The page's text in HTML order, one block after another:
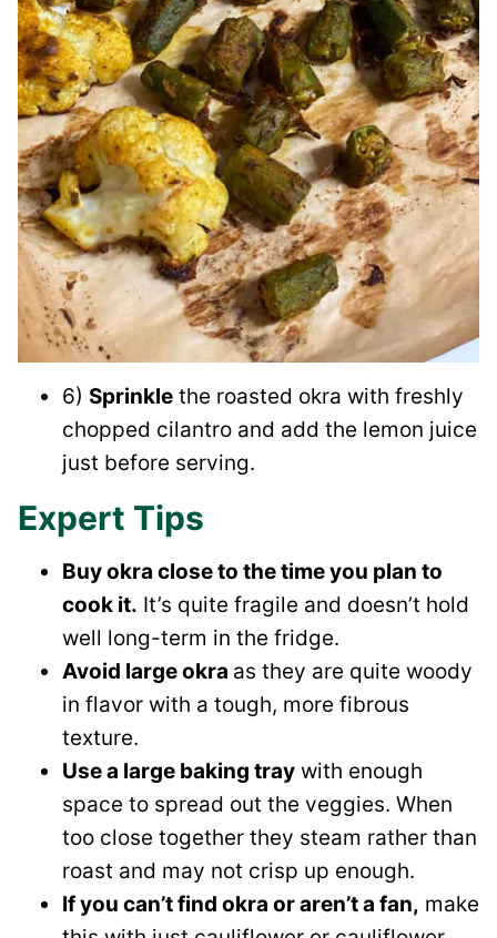
6) Sprinkle the roasted okra with freshly
chopped cilantro and add the lemon juice
just before serving.
Expert Tips
Buy okra close to the time you plan to
cook it. It’s quite fragile and doesn’t hold
well long-term in the fridge.
Avoid large okra as they are quite woody
in flavor with a tough, more fibrous
texture.
Use a large baking tray with enough
space to spread out the veggies. When
too close together they steam rather than
roast and may not crisp up enough.
If you can’t find okra or aren’t a fan, make